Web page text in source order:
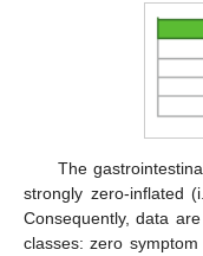
The
strongly zero-inflated
Consequently, data
classes: zero